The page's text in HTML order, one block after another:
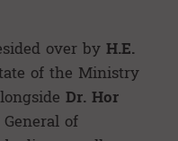
over byH.E.
of the Ministry
Dr. Hor
of